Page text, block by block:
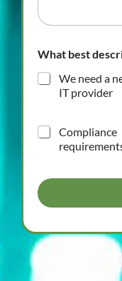
What best
We need a
IT provider
Compliance